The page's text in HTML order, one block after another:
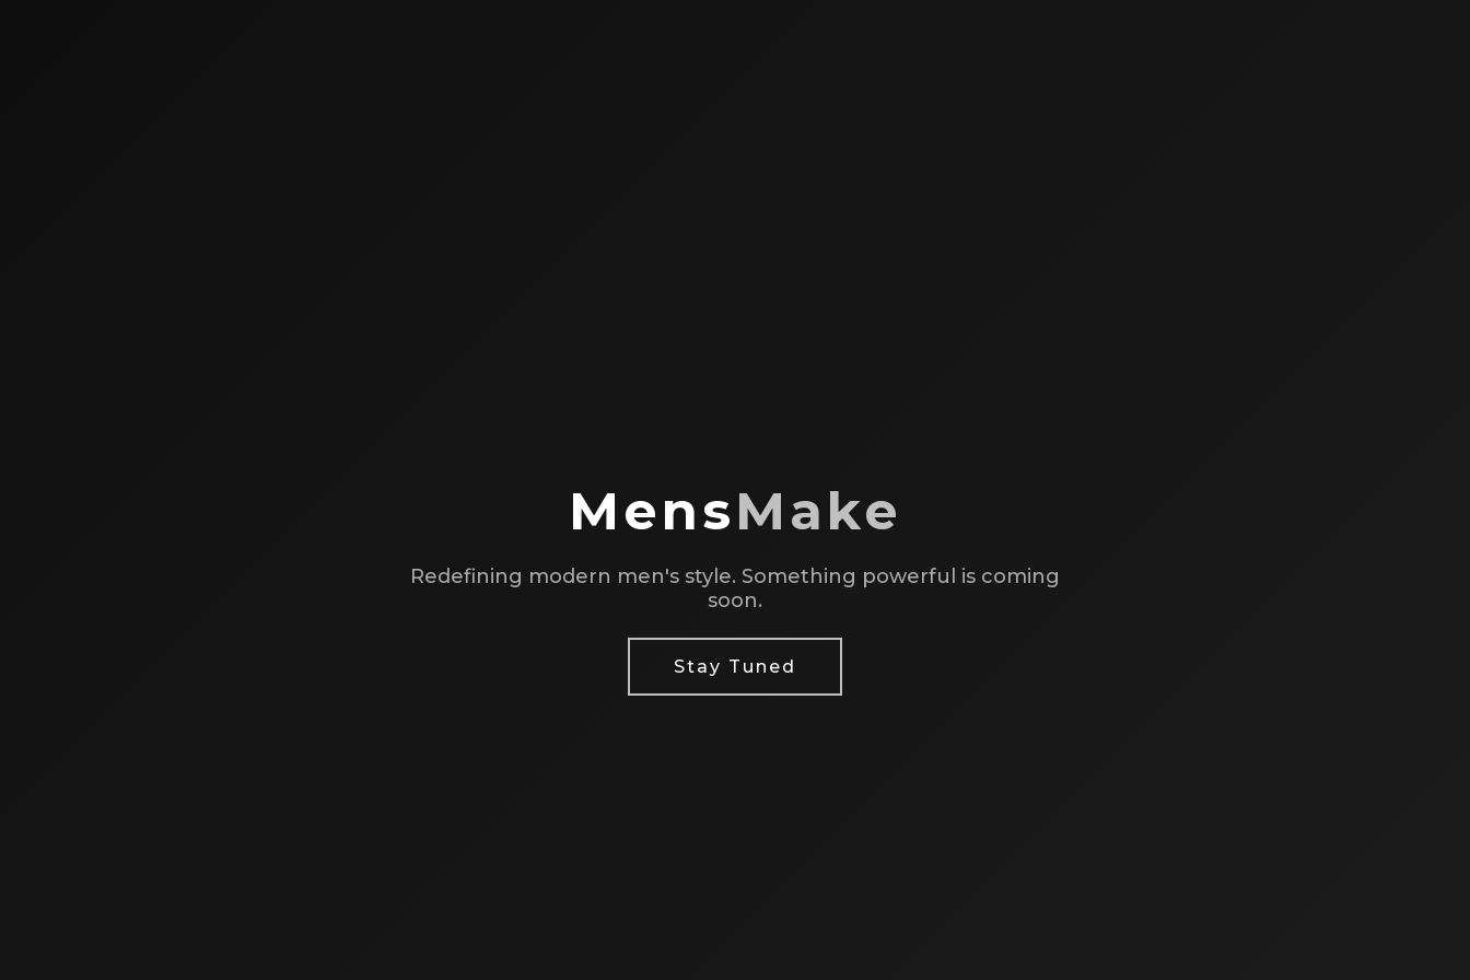
MensMake
Redefining modern men's style. Something powerful is coming
soon.
Stay Tuned